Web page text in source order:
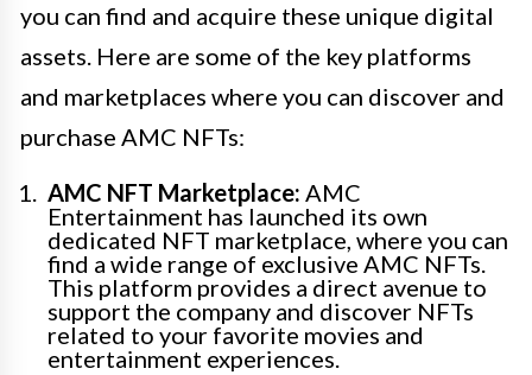
you can find and acquire these unique digital
assets. Here are some of the key platforms
and marketplaces where you can discover and
purchase AMC NFTs:
AMC NFT Marketplace: AMC
Entertainment has launched its own
dedicated NFT marketplace, where you can
find a wide range of exclusive AMC NFTs.
This platform provides a direct avenue to
support the company and discover NFTs
related to your favorite movies and
entertainment experiences.